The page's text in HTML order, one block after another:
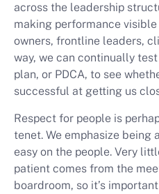
across the leadership
making performance
owners, frontline leaders,
way, we can continually test
plan, or PDCA, to see
successful at getting us
Respect for people is
tenet. We emphasize being
easy on the people. Very
patient comes from the
boardroom, so it’s